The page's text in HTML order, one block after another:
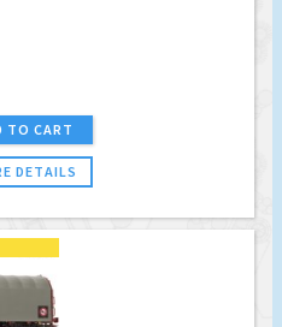
TO CART
DETAILS